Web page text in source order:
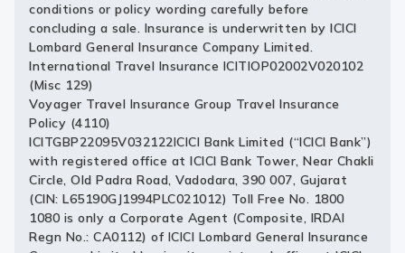
conditions or policy wording carefully before
concluding a sale. Insurance is underwritten by ICICI
Lombard General Insurance Company Limited.
International Travel Insurance ICITIOP02002V020102
(Misc 129)
Voyager Travel Insurance Group Travel Insurance
Policy (4110)
ICITGBP22095V032122ICICI Bank Limited (“ICICI Bank”)
with registered office at ICICI Bank Tower, Near Chakli
Circle, Old Padra Road, Vadodara, 390 007, Gujarat
(CIN: L65190GJ1994PLC021012) Toll Free No. 1800
1080 is only a Corporate Agent (Composite, IRDAI
Regn No.: CA0112) of ICICI Lombard General Insurance